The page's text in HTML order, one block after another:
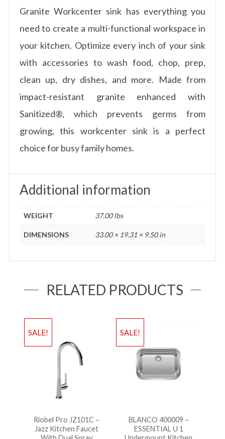
Granite Workcenter sink has everything you
need to create a multi-functional workspace in
your kitchen. Optimize every inch of your sink
with accessories to wash food, chop, prep,
clean up, dry dishes, and more. Made from
impact-resistant granite enhanced with
Sanitized®, which prevents germs from
growing, this workcenter sink is a perfect
choice for busy family homes.
Additional information
WEIGHT 37.00 lbs
DIMENSIONS 33.00 × 19.31 × 9.50 in
RELATED PRODUCTS
SALE!
Riobel Pro JZ101C –
Jazz Kitchen Faucet
SALE!
BLANCO 400009 –
ESSENTIAL U 1